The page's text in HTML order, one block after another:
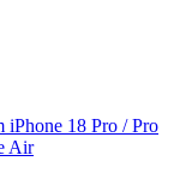
iPhone 18 Pro / Pro
Air